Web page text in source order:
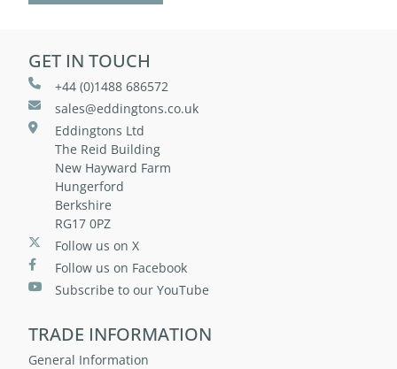
GET IN TOUCH
+44 (0)1488 686572
sales@eddingtons.co.uk
Eddingtons Ltd
The Reid Building
New Hayward Farm
Hungerford
Berkshire
RG17 0PZ
Follow us on X
Follow us on Facebook
Subscribe to our YouTube
TRADE INFORMATION
General Information